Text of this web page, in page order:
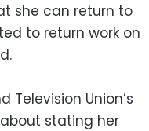
she can return to
to return work on
Union’s
stating her